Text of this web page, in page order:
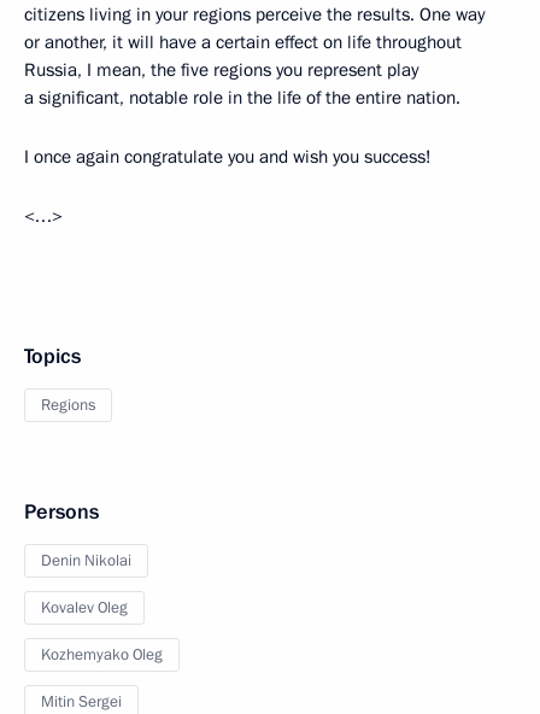
citizens living in your regions perceive the results. One way
or another, it will have a certain effect on life throughout
Russia, I mean, the five regions you represent play
a significant, notable role in the life of the entire nation.
I once again congratulate you and wish you success!
<…>
Topics
Regions
Persons
Denin Nikolai
Kovalev Oleg
Kozhemyako Oleg
Mitin Sergei